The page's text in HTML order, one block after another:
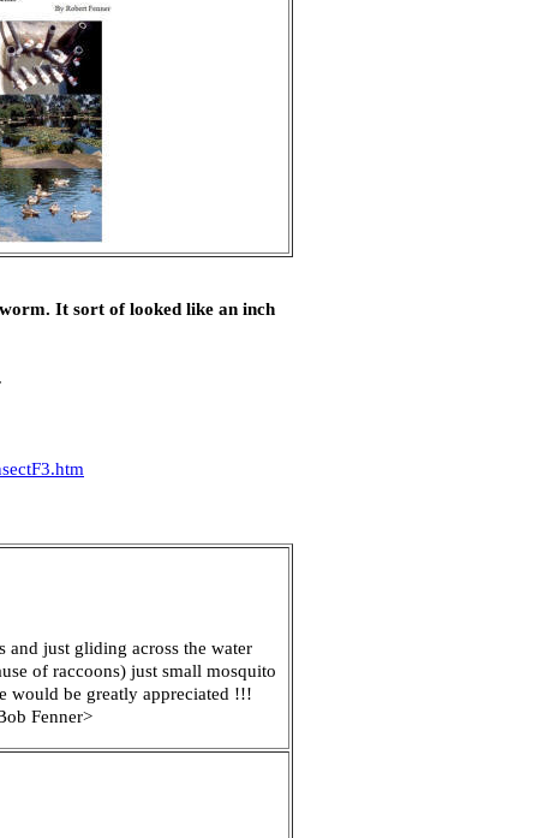
It sort of looked like an inch
just gliding across the water
of raccoons) just small mosquito
would be greatly appreciated !!!
Fenner>